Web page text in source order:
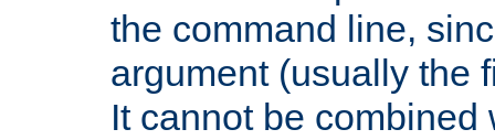
the command line,
argument (usually the
It cannot be